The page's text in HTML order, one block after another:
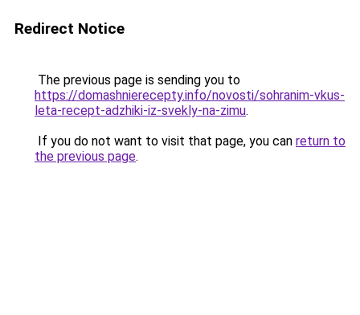
Redirect Notice
The previous page is sending you to
https://domashnierecepty.info/novosti/sohranim-vkus-
leta-recept-adzhiki-iz-svekly-na-zimu.
If you do not want to visit that page, you can return to
the previous page.